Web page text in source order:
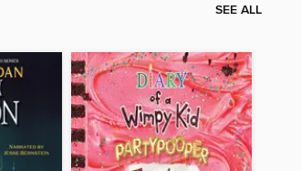
SEE ALL